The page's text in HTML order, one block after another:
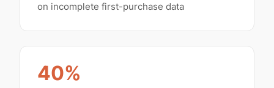
on incomplete first-purchase data
40%